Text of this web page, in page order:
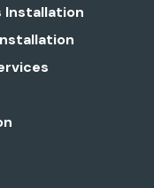
Installation